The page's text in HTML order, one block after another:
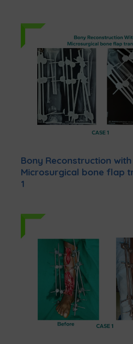
Bony Reconstruction with
Microsurgical bone flap
1